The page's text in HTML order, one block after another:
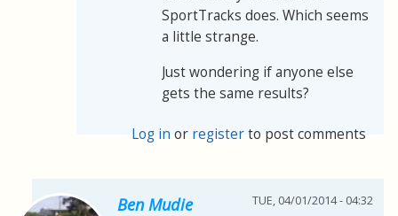
SportTracks does. Which seems
a little strange.
Just wondering if anyone else
gets the same results?
Log in or registerto post comments
Ben Mudie TUE, 04/01/2014 - 04:32